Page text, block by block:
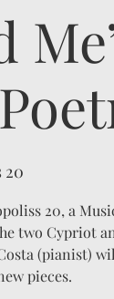
20
20, a
two Cypriot
(pianist)
pieces.